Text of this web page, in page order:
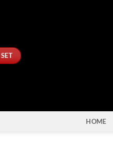
HOME